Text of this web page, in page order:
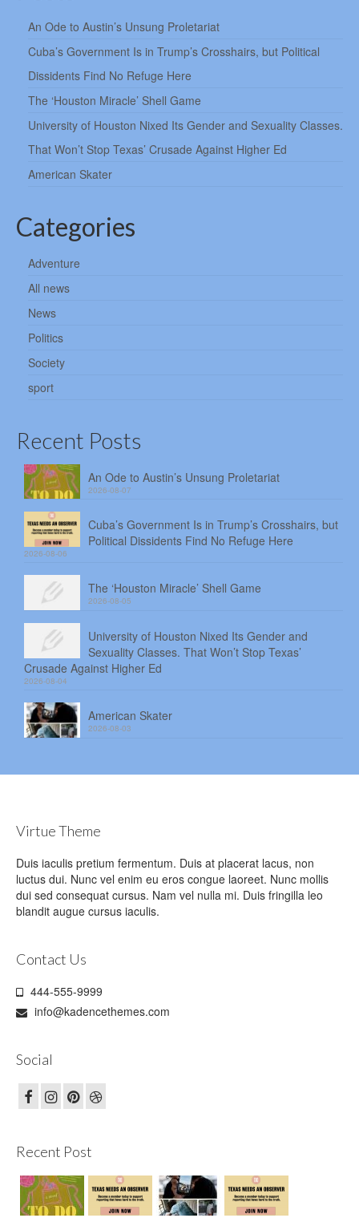
An Ode to Austin’s Unsung Proletariat
Cuba’s Government Is in Trump’s Crosshairs, but Political
Dissidents Find No Refuge Here
The ‘Houston Miracle’ Shell Game
University of Houston Nixed Its Gender and Sexuality Classes.
That Won’t Stop Texas’ Crusade Against Higher Ed
American Skater
Categories
Adventure
All news
News
Politics
Society
sport
Recent Posts
An Ode to Austin’s Unsung Proletariat
2026-08-07
Cuba’s Government Is in Trump’s Crosshairs, but
Political Dissidents Find No Refuge Here
2026-08-06
The ‘Houston Miracle’ Shell Game
2026-08-05
University of Houston Nixed Its Gender and
Sexuality Classes. That Won’t Stop Texas’
Crusade Against Higher Ed
2026-08-04
American Skater
2026-08-03
Virtue Theme
Duis iaculis pretium fermentum. Duis at placerat lacus, non
luctus dui. Nunc vel enim eu eros congue laoreet. Nunc mollis
dui sed consequat cursus. Nam vel nulla mi. Duis fringilla leo
blandit augue cursus iaculis.
Contact Us
444-555-9999
info@kadencethemes.com
Social
Recent Post